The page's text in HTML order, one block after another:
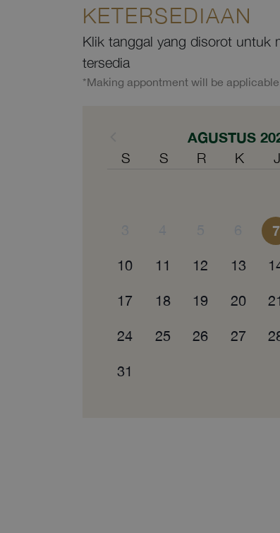
KETERSEDIAAN
Klik tanggal yang disorot untuk
tersedia
*Making appontment will be
AGUSTUS
S S R K J
7
10 11 12 13
17 18 19 20 21
24 25 26 27
31